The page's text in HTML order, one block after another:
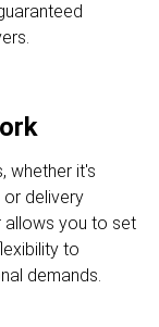
whether it's
or delivery
allows you to set
to
demands.